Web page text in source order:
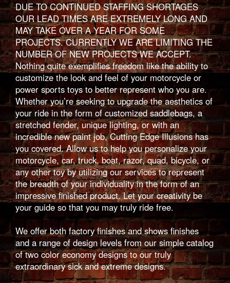
DUE TO CONTINUED STAFFING SHORTAGES
OUR LEAD TIMES ARE EXTREMELY LONG AND
MAY TAKE OVER A YEAR FOR SOME
PROJECTS. CURRENTLY WE ARE LIMITING THE
NUMBER OF NEW PROJECTS WE ACCEPT.
Nothing quite exemplifies freedom like the ability to
customize the look and feel of your motorcycle or
power sports toys to better represent who you are.
Whether you’re seeking to upgrade the aesthetics of
your ride in the form of customized saddlebags, a
stretched fender, unique lighting, or with an
incredible new paint job, Cutting Edge Illusions has
you covered. Allow us to help you personalize your
motorcycle, car, truck, boat, razor, quad, bicycle, or
any other toy by utilizing our services to represent
the breadth of your individuality in the form of an
impressive finished product. Let your creativity be
your guide so that you may truly ride free.
We offer both factory finishes and shows finishes
and a range of design levels from our simple catalog
of two color economy designs to our truly
extraordinary sick and extreme designs.